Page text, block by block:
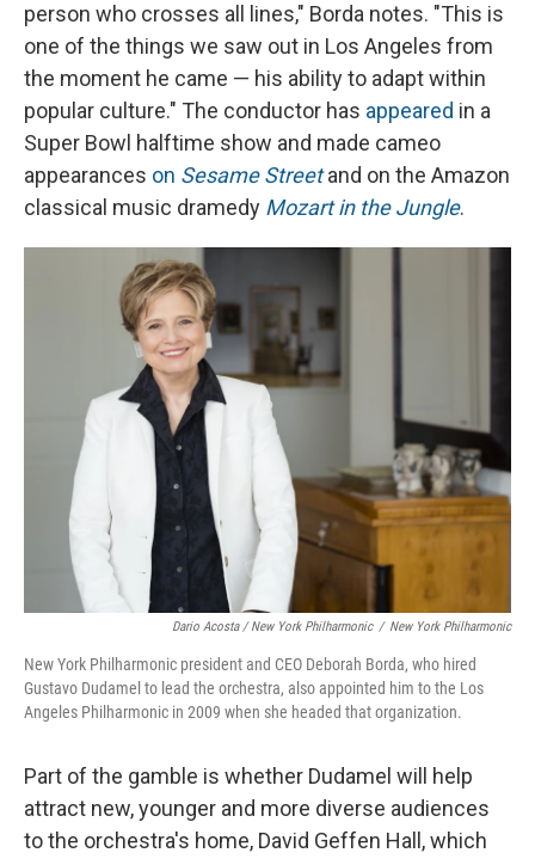
person who crosses all lines," Borda notes. "This is
one of the things we saw out in Los Angeles from
the moment he came — his ability to adapt within
popular culture." The conductor has appeared in a
Super Bowl halftime show and made cameo
appearances on Sesame Streetand on the Amazon
classical music dramedy Mozart in the Jungle.
Dario Acosta / New York Philharmonic / New York Philharmonic
New York Philharmonic president and CEO Deborah Borda, who hired
Gustavo Dudamel to lead the orchestra, also appointed him to the Los
Angeles Philharmonic in 2009 when she headed that organization.
Part of the gamble is whether Dudamel will help
attract new, younger and more diverse audiences
to the orchestra's home, David Geffen Hall, which